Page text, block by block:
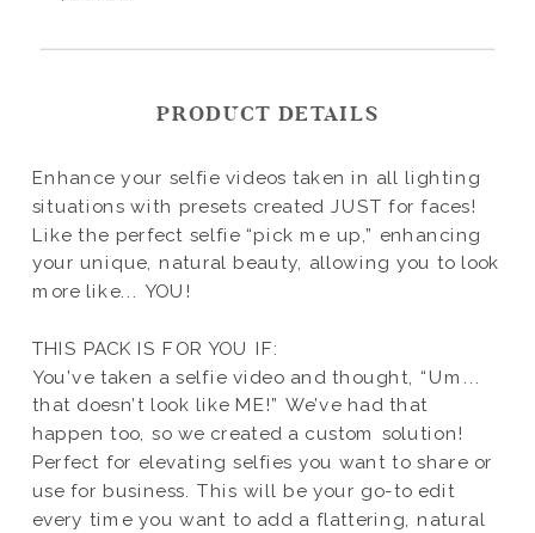
Enhance your selfie videos taken in all lighting
situations with presets created JUST for faces!
Like the perfect selfie “pick me up,” enhancing
your unique, natural beauty, allowing you to look
more like... YOU!
THIS PACK IS FOR YOU IF:
You’ve taken a selfie video and thought, “Um...
that doesn’t look like ME!” We’ve had that
happen too, so we created a custom solution!
Perfect for elevating selfies you want to share or
use for business. This will be your go-to edit
every time you want to add a flattering, natural
PRODUCT DETAILS